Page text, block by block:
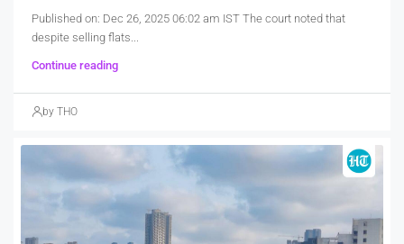
Published on: Dec 26, 2025 06:02 am IST The court noted that
despite selling flats...
Continue reading
by THO